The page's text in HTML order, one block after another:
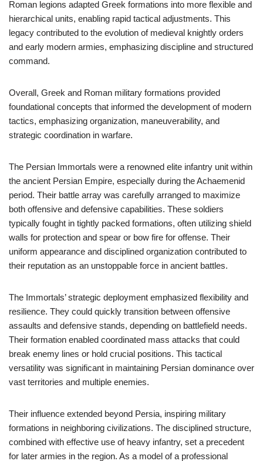
Roman legions adapted Greek formations into more flexible and
hierarchical units, enabling rapid tactical adjustments. This
legacy contributed to the evolution of medieval knightly orders
and early modern armies, emphasizing discipline and structured
command.
Overall, Greek and Roman military formations provided
foundational concepts that informed the development of modern
tactics, emphasizing organization, maneuverability, and
strategic coordination in warfare.
The Persian Immortals were a renowned elite infantry unit within
the ancient Persian Empire, especially during the Achaemenid
period. Their battle array was carefully arranged to maximize
both offensive and defensive capabilities. These soldiers
typically fought in tightly packed formations, often utilizing shield
walls for protection and spear or bow fire for offense. Their
uniform appearance and disciplined organization contributed to
their reputation as an unstoppable force in ancient battles.
The Immortals’ strategic deployment emphasized flexibility and
resilience. They could quickly transition between offensive
assaults and defensive stands, depending on battlefield needs.
Their formation enabled coordinated mass attacks that could
break enemy lines or hold crucial positions. This tactical
versatility was significant in maintaining Persian dominance over
vast territories and multiple enemies.
Their influence extended beyond Persia, inspiring military
formations in neighboring civilizations. The disciplined structure,
combined with effective use of heavy infantry, set a precedent
for later armies in the region. As a model of a professional